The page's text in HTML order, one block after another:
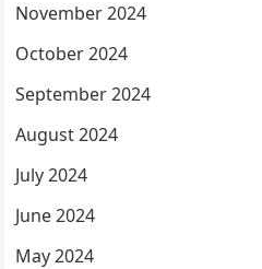
November 2024
October 2024
September 2024
August 2024
July 2024
June 2024
May 2024